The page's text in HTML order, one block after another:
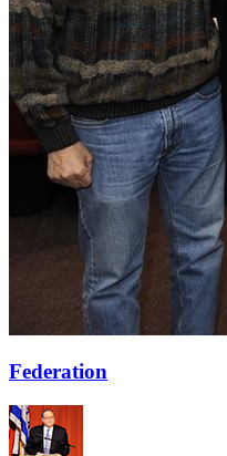
Federation